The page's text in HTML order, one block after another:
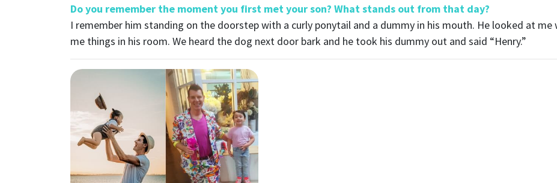
Do you remember the moment you first met your son? What stands out from that day?
I remember him standing on the doorstep with a curly ponytail and a dummy in his mouth. He looked at
me things in his room. We heard the dog next door bark and he took his dummy out and said “Henry.”
Subscribe to our monthly